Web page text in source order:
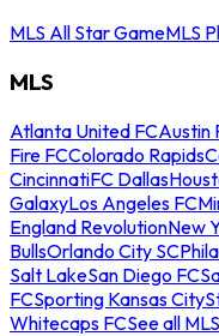
MLS All Star GameMLS
MLS
Atlanta United FCAustin
Fire FCColorado Rapids
CincinnatiFC Dallas
GalaxyLos Angeles FC
England RevolutionNew
BullsOrlando City SC
Salt LakeSan Diego FC
FCSporting Kansas City
Whitecaps FCSee all